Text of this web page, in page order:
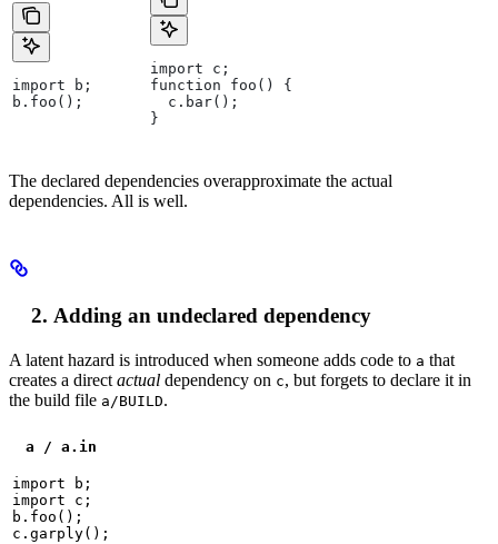
import b;
b.foo();
import c;
function foo() {
  c.bar();
}
The declared dependencies overapproximate the actual
dependencies. All is well.
Adding an undeclared dependency
A latent hazard is introduced when someone adds code to a that
creates a direct actual dependency on c, but forgets to declare it in
the build file a/BUILD.
a / a.in
import b;
import c;
b.foo();
c.garply();